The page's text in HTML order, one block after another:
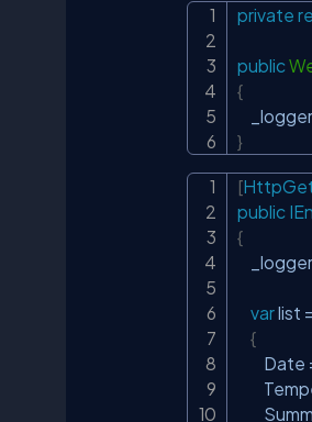
private
public
{
    _logger
}
[
public
{
    _logger
var list =
{
        Date